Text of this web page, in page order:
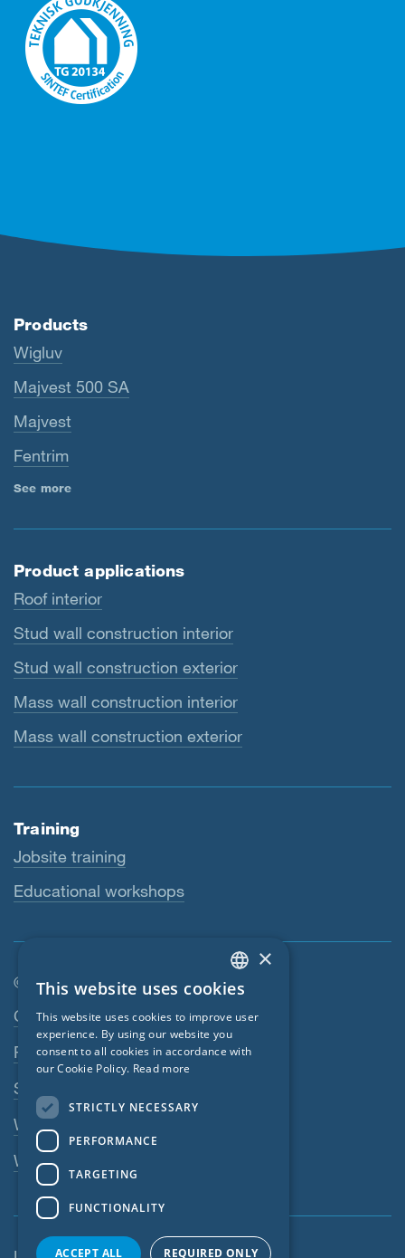
Products
Wigluv
Majvest 500 SA
Majvest
Fentrim
See more
Product applications
Roof interior
Stud wall construction interior
Stud wall construction exterior
Mass wall construction interior
Mass wall construction exterior
Training
Jobsite training
Educational workshops
© SIGA 2026
Footer navigation
Contact
Privacy Policy
SIGA Terms
Webshop
Whistleblowing system
ENGLISH
GERMAN
FRENCH
POLISH
×
This website uses cookies
This website uses cookies to improve user
experience. By using our website you
consent to all cookies in accordance with
our Cookie Policy. Read more
STRICTLY NECESSARY
PERFORMANCE
TARGETING
FUNCTIONALITY
ACCEPT ALL REQUIRED ONLY